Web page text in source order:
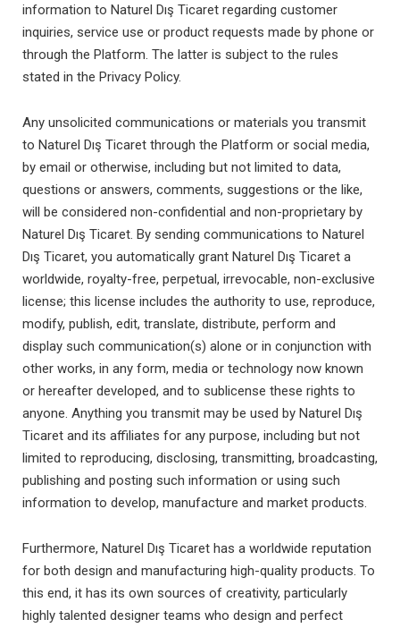
information to Naturel Dış Ticaret regarding customer
inquiries, service use or product requests made by phone or
through the Platform. The latter is subject to the rules
stated in the Privacy Policy.
Any unsolicited communications or materials you transmit
to Naturel Dış Ticaret through the Platform or social media,
by email or otherwise, including but not limited to data,
questions or answers, comments, suggestions or the like,
will be considered non-confidential and non-proprietary by
Naturel Dış Ticaret. By sending communications to Naturel
Dış Ticaret, you automatically grant Naturel Dış Ticaret a
worldwide, royalty-free, perpetual, irrevocable, non-exclusive
license; this license includes the authority to use, reproduce,
modify, publish, edit, translate, distribute, perform and
display such communication(s) alone or in conjunction with
other works, in any form, media or technology now known
or hereafter developed, and to sublicense these rights to
anyone. Anything you transmit may be used by Naturel Dış
Ticaret and its affiliates for any purpose, including but not
limited to reproducing, disclosing, transmitting, broadcasting,
publishing and posting such information or using such
information to develop, manufacture and market products.
Furthermore, Naturel Dış Ticaret has a worldwide reputation
for both design and manufacturing high-quality products. To
this end, it has its own sources of creativity, particularly
highly talented designer teams who design and perfect